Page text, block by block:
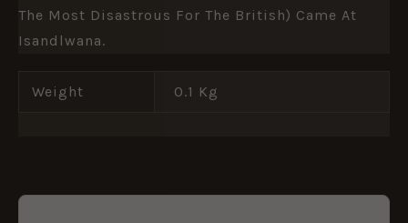
The Most Disastrous For The British) Came At
Isandlwana.
Weight 0.1 Kg